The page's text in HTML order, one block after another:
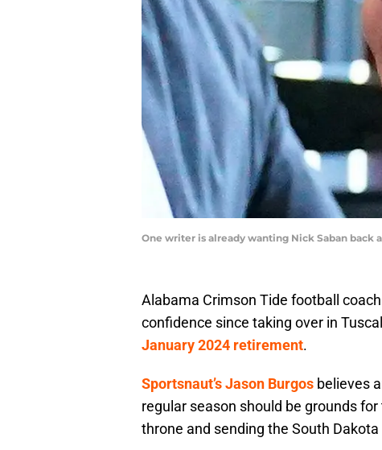
One writer is already wanting Nick Saban back
Alabama Crimson Tide football
confidence since taking over in
January 2024 retirement.
Sportsnaut’s Jason Burgos believes
regular season should be grounds
throne and sending the South